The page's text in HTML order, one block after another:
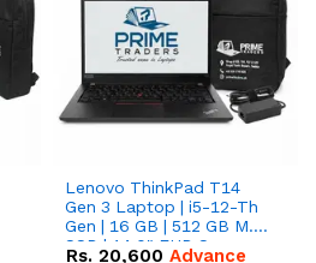
Lenovo ThinkPad T14
Gen 3 Laptop | i5-12-Th
Gen | 16 GB | 512 GB M.2
SSD | 14.0" FHD Screen
Rs. 20,600 Advance